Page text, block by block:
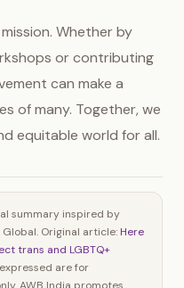
Whether by
or contributing
can make a
of many. Together, we
equitable world for all.
summary inspired by
Global. Original article: Here
trans and LGBTQ+
are for